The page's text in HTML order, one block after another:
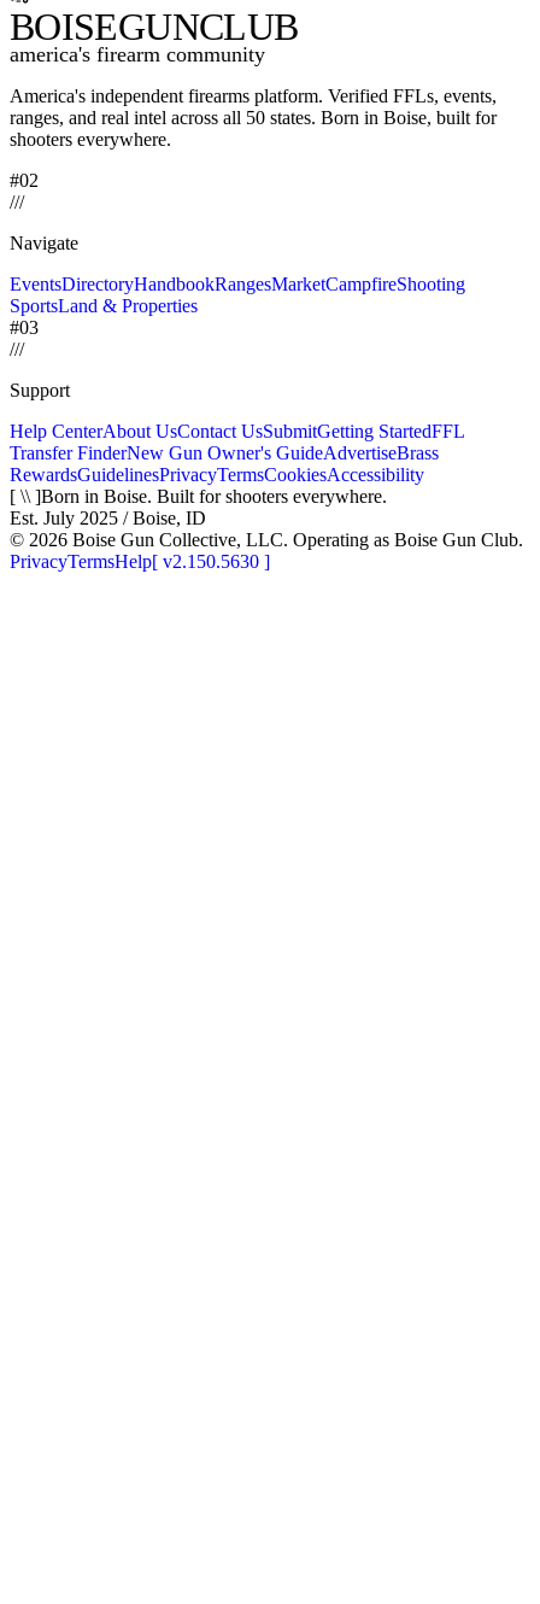
BOISEGUNCLUB
america's firearm community
America's independent firearms platform. Verified FFLs, events,
ranges, and real intel across all 50 states. Born in Boise, built for
shooters everywhere.
#02
///
Navigate
EventsDirectoryHandbookRangesMarketCampfireShooting
SportsLand & Properties
#03
///
Support
Help CenterAbout UsContact UsSubmitGetting StartedFFL
Transfer FinderNew Gun Owner's GuideAdvertiseBrass
RewardsGuidelinesPrivacyTermsCookiesAccessibility
[ \\ ]Born in Boise. Built for shooters everywhere.
Est. July 2025 / Boise, ID
© 2026 Boise Gun Collective, LLC. Operating as Boise Gun Club.
PrivacyTermsHelp[ v2.150.5630 ]